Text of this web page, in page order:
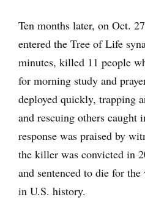
Ten months later, on Oct.
entered the Tree of Life
minutes, killed 11 people
for morning study and
deployed quickly, trapping
and rescuing others caught
response was praised by
the killer was convicted in
and sentenced to die for
in U.S. history.